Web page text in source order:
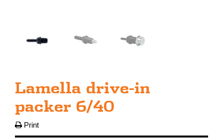
Lamella drive-in
packer 6/40
Print